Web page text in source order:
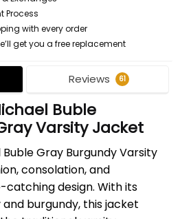
Process
with every order
get you a free replacement
Reviews 61
Buble
Varsity Jacket
Gray Burgundy Varsity
consolation, and
design. With its
burgundy, this jacket